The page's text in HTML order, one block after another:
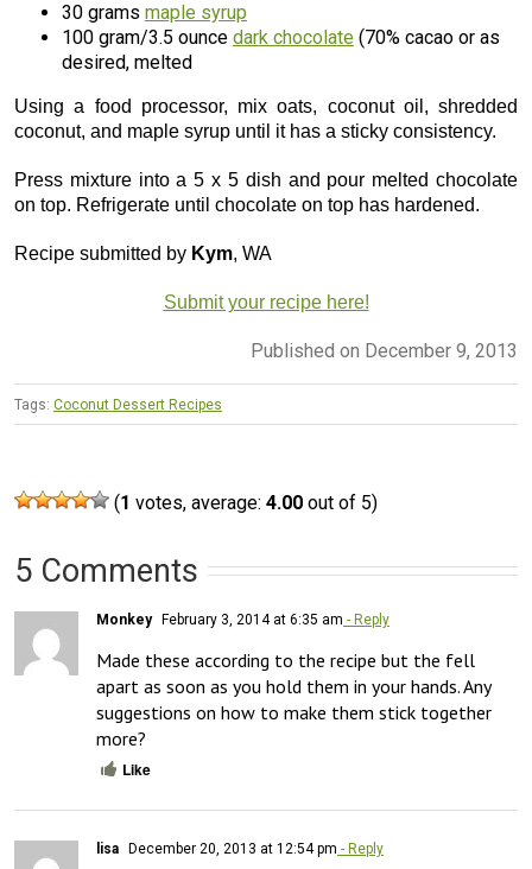
30 grams maple syrup
100 gram/3.5 ounce dark chocolate (70% cacao or as
desired, melted
Using a food processor, mix oats, coconut oil, shredded
coconut, and maple syrup until it has a sticky consistency.
Press mixture into a 5 x 5 dish and pour melted chocolate
on top. Refrigerate until chocolate on top has hardened.
Recipe submitted by Kym, WA
Submit your recipe here!
Published on December 9, 2013
Tags: Coconut Dessert Recipes
(1 votes, average: 4.00 out of 5)
5 Comments
Monkey February 3, 2014 at 6:35 am - Reply
Made these according to the recipe but the fell
apart as soon as you hold them in your hands. Any
suggestions on how to make them stick together
more?
Like
lisa December 20, 2013 at 12:54 pm - Reply